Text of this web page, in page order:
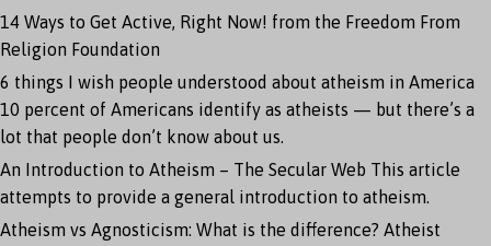
14 Ways to Get Active, Right Now! from the Freedom From
Religion Foundation
6 things I wish people understood about atheism in America
10 percent of Americans identify as atheists — but there’s a
lot that people don’t know about us.
An Introduction to Atheism – The Secular Web This article
attempts to provide a general introduction to atheism.
Atheism vs Agnosticism: What is the difference? Atheist